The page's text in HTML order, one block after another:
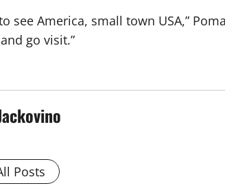
see America, small town USA,”
go visit.”
Posts